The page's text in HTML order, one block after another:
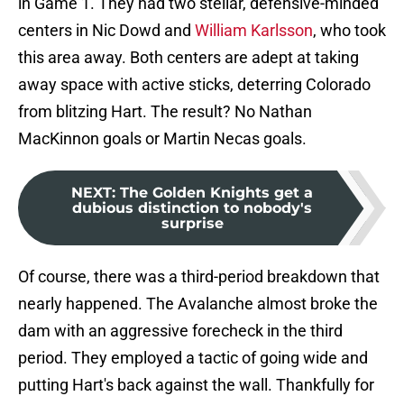
centers in Nic Dowd and William Karlsson, who took
this area away. Both centers are adept at taking
away space with active sticks, deterring Colorado
from blitzing Hart. The result? No Nathan
MacKinnon goals or Martin Necas goals.
NEXT: The Golden Knights get a
dubious distinction to nobody's
surprise
Of course, there was a third-period breakdown that
nearly happened. The Avalanche almost broke the
dam with an aggressive forecheck in the third
period. They employed a tactic of going wide and
putting Hart's back against the wall. Thankfully for